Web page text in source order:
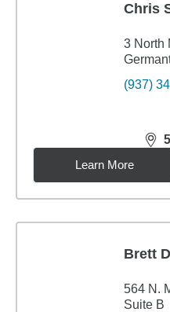
Chris
3 North
(937)
Learn More
Brett
564 N.
Suite B